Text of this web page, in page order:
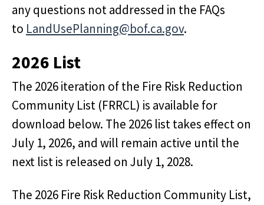
any questions not addressed in the FAQs
to LandUsePlanning@bof.ca.gov.
2026 List
The 2026 iteration of the Fire Risk Reduction
Community List (FRRCL) is available for
download below. The 2026 list takes effect on
July 1, 2026, and will remain active until the
next list is released on July 1, 2028.
The 2026 Fire Risk Reduction Community List,